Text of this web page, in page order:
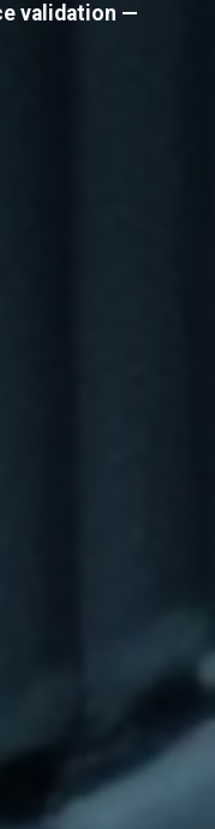
validation —